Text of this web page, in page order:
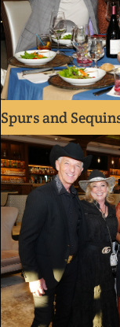
Spurs and